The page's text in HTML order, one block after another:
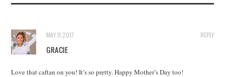
REPLY
MAY 11, 2017
GRACIE
Love that caftan on you! It’s so pretty. Happy Mother’s Day too!